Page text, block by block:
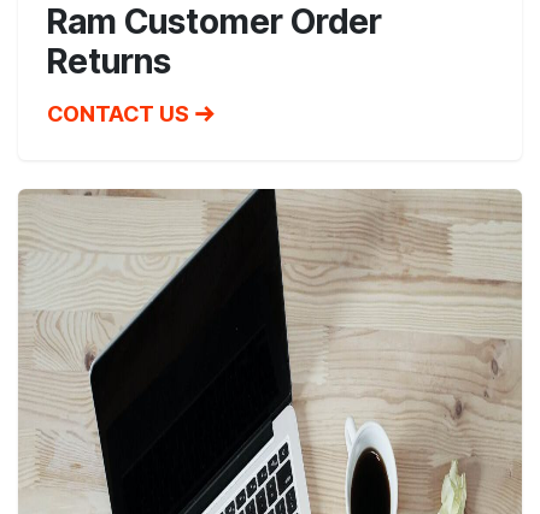
Ram Customer Order
Returns
CONTACT US